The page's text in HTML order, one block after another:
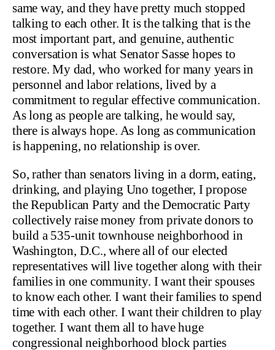
same way, and they have pretty much stopped
talking to each other. It is the talking that is the
most important part, and genuine, authentic
conversation is what Senator Sasse hopes to
restore. My dad, who worked for many years in
personnel and labor relations, lived by a
commitment to regular effective communication.
As long as people are talking, he would say,
there is always hope. As long as communication
is happening, no relationship is over.
So, rather than senators living in a dorm, eating,
drinking, and playing Uno together, I propose
the Republican Party and the Democratic Party
collectively raise money from private donors to
build a 535-unit townhouse neighborhood in
Washington, D.C., where all of our elected
representatives will live together along with their
families in one community. I want their spouses
to know each other. I want their families to spend
time with each other. I want their children to play
together. I want them all to have huge
congressional neighborhood block parties